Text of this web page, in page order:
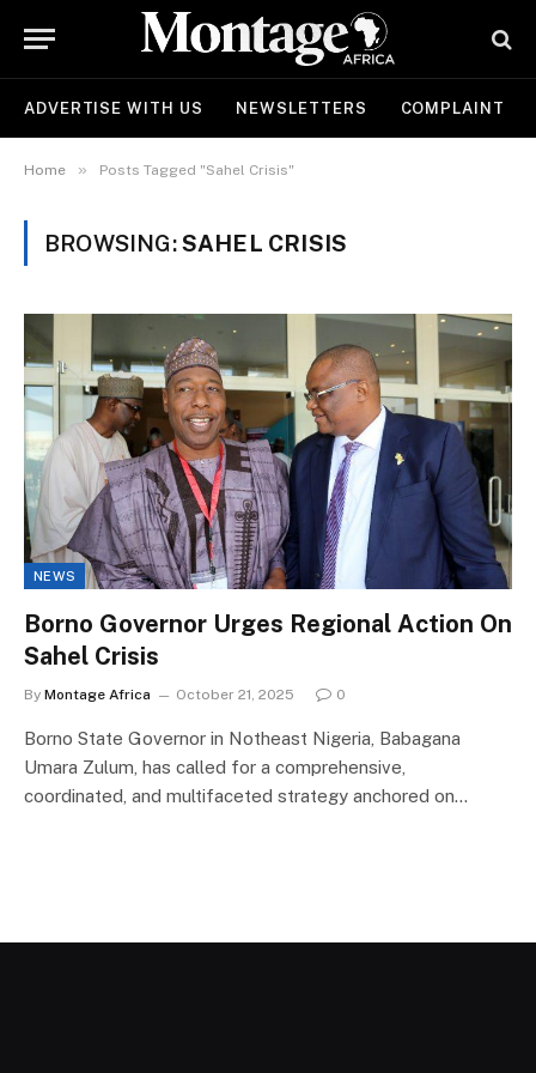
ADVERTISE WITH US NEWSLETTERS COMPLAINT
Home » Posts Tagged "Sahel Crisis"
BROWSING:SAHEL CRISIS
NEWS
Borno Governor Urges Regional Action On
Sahel Crisis
By Montage Africa October 21, 2025 0
Borno State Governor in Notheast Nigeria, Babagana
Umara Zulum, has called for a comprehensive,
coordinated, and multifaceted strategy anchored on…